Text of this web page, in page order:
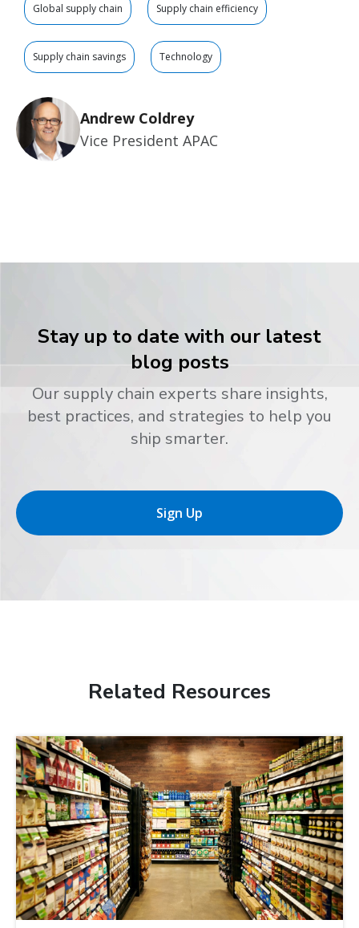
Global supply chain Supply chain efficiency
Supply chain savings Technology
Andrew Coldrey
Vice President APAC
Stay up to date with our latest
blog posts
Our supply chain experts share insights,
best practices, and strategies to help you
ship smarter.
Sign Up
Related Resources